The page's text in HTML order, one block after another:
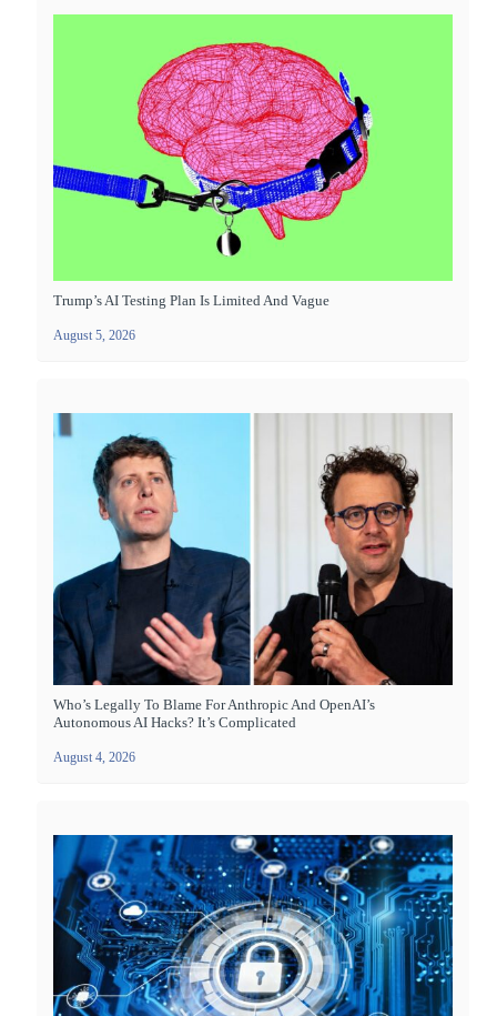
Trump’s AI Testing Plan Is Limited And Vague
August 5, 2026
Who’s Legally To Blame For Anthropic And OpenAI’s
Autonomous AI Hacks? It’s Complicated
August 4, 2026